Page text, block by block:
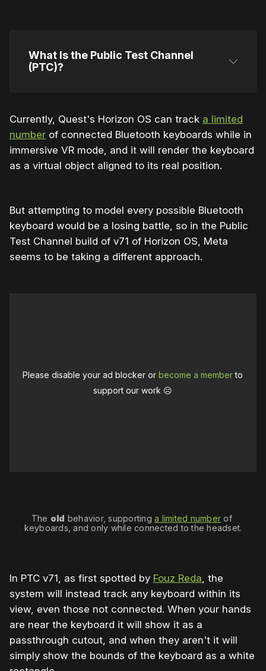
What Is the Public Test Channel
(PTC)?
Horizon OS
Currently, Quest's Horizon OS can track a limited
number of connected Bluetooth keyboards while in
immersive VR mode, and it will render the keyboard
as a virtual object aligned to its real position.
But attempting to model every possible Bluetooth
keyboard would be a losing battle, so in the Public
Test Channel build of v71 of Horizon OS, Meta
seems to be taking a different approach.
Please disable your ad blocker orbecome a memberto
support our work ☹️
The old behavior, supporting a limited number of
keyboards, and only while connected to the headset.
In PTC v71, as first spotted by Fouz Reda, the
system will instead track any keyboard within its
view, even those not connected. When your hands
are near the keyboard it will show it as a
passthrough cutout, and when they aren't it will
simply show the bounds of the keyboard as a white